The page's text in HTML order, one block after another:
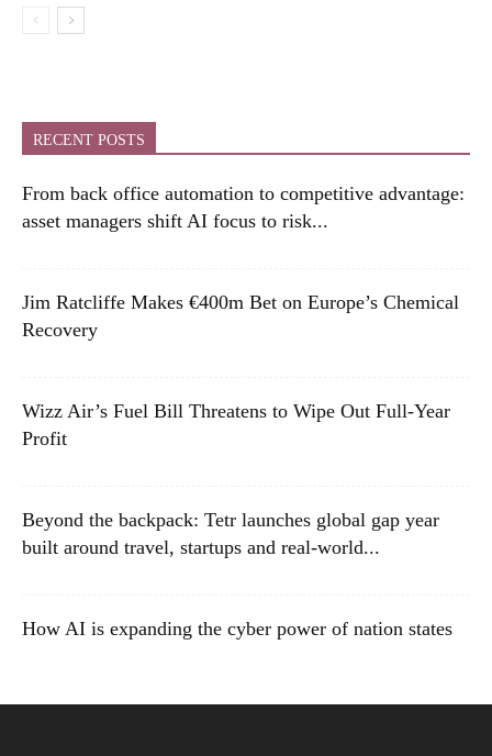
RECENT POSTS
From back office automation to competitive advantage:
asset managers shift AI focus to risk...
Jim Ratcliffe Makes €400m Bet on Europe’s Chemical
Recovery
Wizz Air’s Fuel Bill Threatens to Wipe Out Full-Year
Profit
Beyond the backpack: Tetr launches global gap year
built around travel, startups and real-world...
How AI is expanding the cyber power of nation states